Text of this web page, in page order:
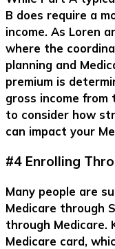
B does require a
income. As Loren
where the
planning and
premium is
gross income from
to consider how
can impact your
#4 Enrolling
Many people are
Medicare through
through Medicare.
Medicare card,